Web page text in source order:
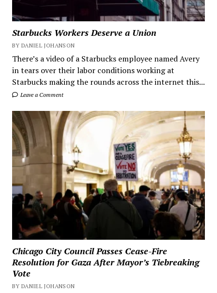
Starbucks Workers Deserve a Union
BY DANIEL JOHANSON
There’s a video of a Starbucks employee named Avery
in tears over their labor conditions working at
Starbucks making the rounds across the internet this...
Leave a Comment
Chicago City Council Passes Cease-Fire
Resolution for Gaza After Mayor’s Tiebreaking
Vote
BY DANIEL JOHANSON